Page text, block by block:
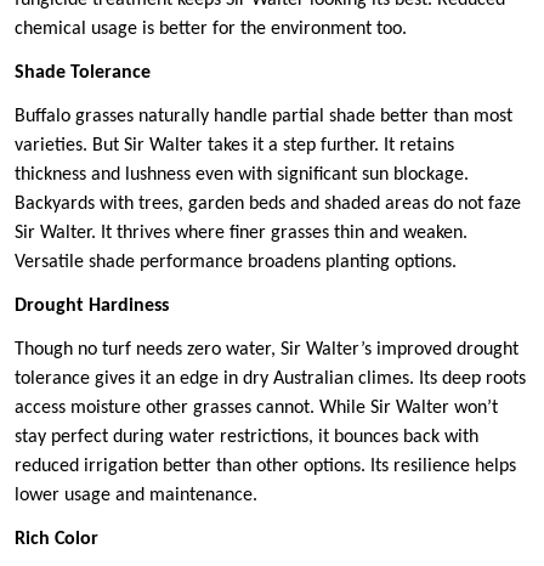
chemical usage is better for the environment too.
Shade Tolerance
Buffalo grasses naturally handle partial shade better than most
varieties. But Sir Walter takes it a step further. It retains
thickness and lushness even with significant sun blockage.
Backyards with trees, garden beds and shaded areas do not faze
Sir Walter. It thrives where finer grasses thin and weaken.
Versatile shade performance broadens planting options.
Drought Hardiness
Though no turf needs zero water, Sir Walter’s improved drought
tolerance gives it an edge in dry Australian climes. Its deep roots
access moisture other grasses cannot. While Sir Walter won’t
stay perfect during water restrictions, it bounces back with
reduced irrigation better than other options. Its resilience helps
lower usage and maintenance.
Rich Color